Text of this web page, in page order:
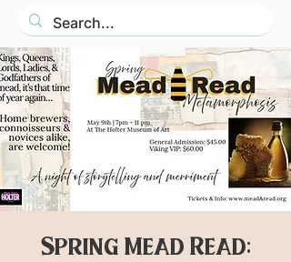
Spring Mead Read: